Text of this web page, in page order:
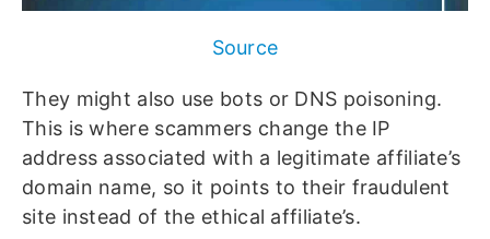
Source
They might also use bots or DNS poisoning.
This is where scammers change the IP
address associated with a legitimate affiliate’s
domain name, so it points to their fraudulent
site instead of the ethical affiliate’s.